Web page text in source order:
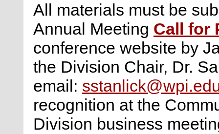
All materials must be
Annual Meeting Call for
conference website by
the Division Chair, Dr.
email:
recognition at the
Division business